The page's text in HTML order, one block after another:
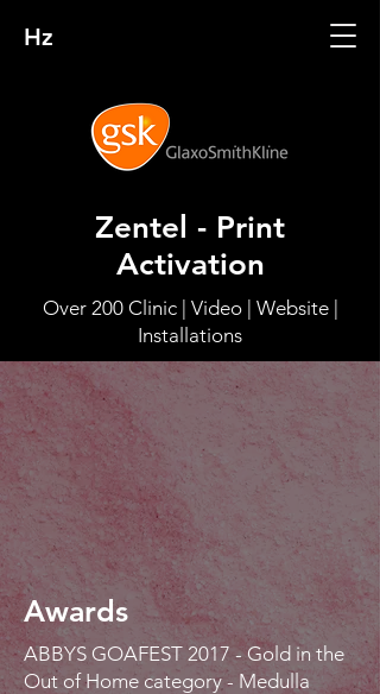
Hz
Zentel - Print
Activation
Over 200 Clinic | Video | Website |
Installations
Awards
ABBYS GOAFEST 2017 - Gold in the
Out of Home category - Medulla